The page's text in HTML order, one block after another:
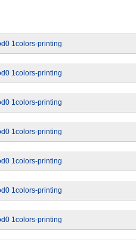
1colors-printing
1colors-printing
1colors-printing
1colors-printing
1colors-printing
1colors-printing
1colors-printing